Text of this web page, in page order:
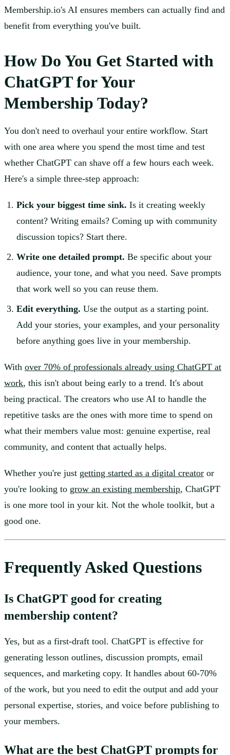
Membership.io's AI ensures members can actually find and
benefit from everything you've built.
How Do You Get Started with
ChatGPT for Your
Membership Today?
You don't need to overhaul your entire workflow. Start
with one area where you spend the most time and test
whether ChatGPT can shave off a few hours each week.
Here's a simple three-step approach:
Pick your biggest time sink. Is it creating weekly
content? Writing emails? Coming up with community
discussion topics? Start there.
Write one detailed prompt. Be specific about your
audience, your tone, and what you need. Save prompts
that work well so you can reuse them.
Edit everything. Use the output as a starting point.
Add your stories, your examples, and your personality
before anything goes live in your membership.
With over 70% of professionals already using ChatGPT at
work, this isn't about being early to a trend. It's about
being practical. The creators who use AI to handle the
repetitive tasks are the ones with more time to spend on
what their members value most: genuine expertise, real
community, and content that actually helps.
Whether you're just getting started as a digital creator or
you're looking to grow an existing membership, ChatGPT
is one more tool in your kit. Not the whole toolkit, but a
good one.
Frequently Asked Questions
Is ChatGPT good for creating
membership content?
Yes, but as a first-draft tool. ChatGPT is effective for
generating lesson outlines, discussion prompts, email
sequences, and marketing copy. It handles about 60-70%
of the work, but you need to edit the output and add your
personal expertise, stories, and voice before publishing to
your members.
What are the best ChatGPT prompts for